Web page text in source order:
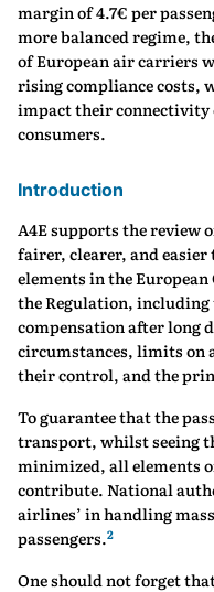
margin of 4.7€ per
more balanced regime,
of European air carriers
rising compliance costs,
impact their
consumers.
Introduction
A4E supports the review
fairer, clearer, and easier
elements in the
the Regulation,
compensation after long
circumstances, limits on
their control, and the
To guarantee that the
transport, whilst seeing
minimized, all elements
contribute. National
airlines’ in handling
passengers.2
One should not forget